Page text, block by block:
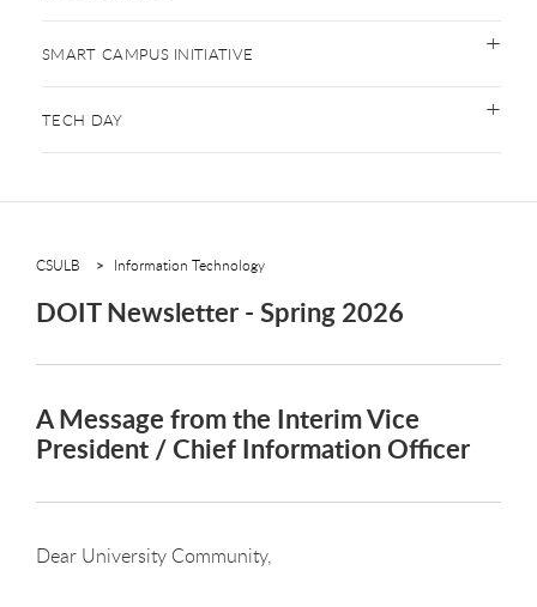
SMART CAMPUS INITIATIVE
TECH DAY
CSULB Information Technology
DOIT Newsletter - Spring 2026
A Message from the Interim Vice
President / Chief Information Officer
Dear University Community,